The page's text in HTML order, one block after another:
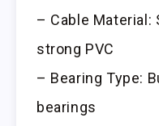
– Cable
strong PVC
– Bearing Type:
bearings